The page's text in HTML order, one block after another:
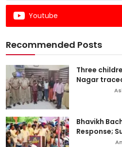
Youtube
Recommended Posts
Three
Nagar
Bhavikh
Response;